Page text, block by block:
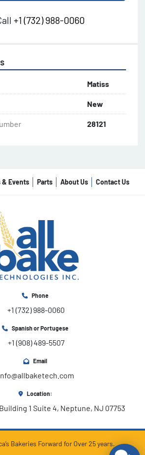
+1 (732) 988-0060
Matiss
New
28121
& Events Parts About Us Contact Us
Phone
+1 (732) 988-0060
Spanish or Portugese
+1 (908) 489-5507
Email
Location:
1 Suite 4, Neptune, NJ 07753
Bakeries Forward for Over 25 years.